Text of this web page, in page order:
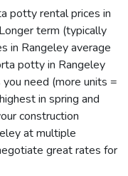
potty rental prices in
term (typically
in Rangeley average
potty in Rangeley
need (more units =
in spring and
construction
at multiple
great rates for